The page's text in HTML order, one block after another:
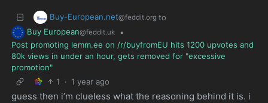
Buy-European.net@feddit.org to
Buy European@feddit.uk
•
Post promoting lemm.ee on /r/buyfromEU hits 1200 upvotes and
80k views in under an hour, gets removed for "excessive
promotion"
1
· 1 year ago
guess then i’m clueless what the reasoning behind it is. i